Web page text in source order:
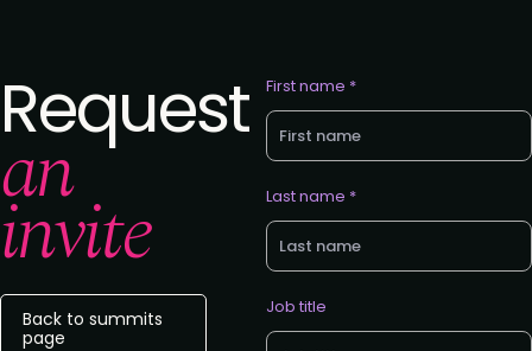
Request
an
invite
Back to summits
page
First name *
Last name *
Job title